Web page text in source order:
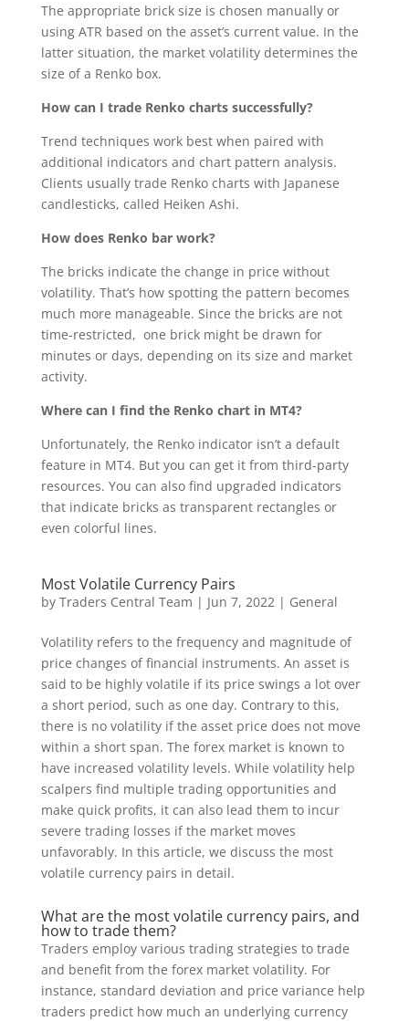
The appropriate brick size is chosen manually or
using ATR based on the asset’s current value. In the
latter situation, the market volatility determines the
size of a Renko box.
How can I trade Renko charts successfully?
Trend techniques work best when paired with
additional indicators and chart pattern analysis.
Clients usually trade Renko charts with Japanese
candlesticks, called Heiken Ashi.
How does Renko bar work?
The bricks indicate the change in price without
volatility. That’s how spotting the pattern becomes
much more manageable. Since the bricks are not
time-restricted, one brick might be drawn for
minutes or days, depending on its size and market
activity.
Where can I find the Renko chart in MT4?
Unfortunately, the Renko indicator isn’t a default
feature in MT4. But you can get it from third-party
resources. You can also find upgraded indicators
that indicate bricks as transparent rectangles or
even colorful lines.
Most Volatile Currency Pairs
by Traders Central Team | Jun 7, 2022| General
Volatility refers to the frequency and magnitude of
price changes of financial instruments. An asset is
said to be highly volatile if its price swings a lot over
a short period, such as one day. Contrary to this,
there is no volatility if the asset price does not move
within a short span. The forex market is known to
have increased volatility levels. While volatility help
scalpers find multiple trading opportunities and
make quick profits, it can also lead them to incur
severe trading losses if the market moves
unfavorably. In this article, we discuss the most
volatile currency pairs in detail.
What are the most volatile currency pairs, and
how to trade them?
Traders employ various trading strategies to trade
and benefit from the forex market volatility. For
instance, standard deviation and price variance help
traders predict how much an underlying currency